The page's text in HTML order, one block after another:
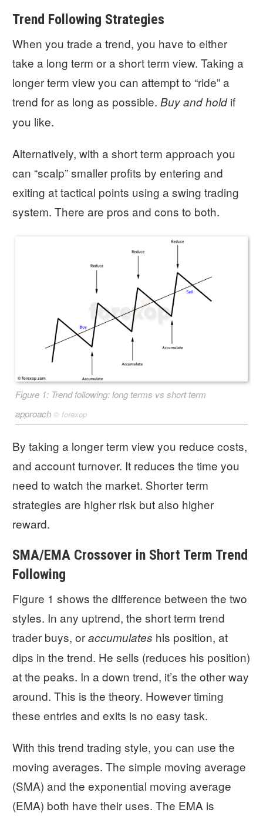
Trend Following Strategies
When you trade a trend, you have to either
take a long term or a short term view. Taking a
longer term view you can attempt to “ride” a
trend for as long as possible. Buy and holdif
you like.
Alternatively, with a short term approach you
can “scalp” smaller profits by entering and
exiting at tactical points using a swing trading
system. There are pros and cons to both.
Figure 1: Trend following: long terms vs short term
approach © forexop
By taking a longer term view you reduce costs,
and account turnover. It reduces the time you
need to watch the market. Shorter term
strategies are higher risk but also higher
reward.
SMA/EMA Crossover in Short Term Trend
Following
Figure 1 shows the difference between the two
styles. In any uptrend, the short term trend
trader buys, oraccumulates his position, at
dips in the trend. He sells (reduces his position)
at the peaks. In a down trend, it’s the other way
around. This is the theory. However timing
these entries and exits is no easy task.
With this trend trading style, you can use the
moving averages. The simple moving average
(SMA) and the exponential moving average
(EMA) both have their uses. The EMA is